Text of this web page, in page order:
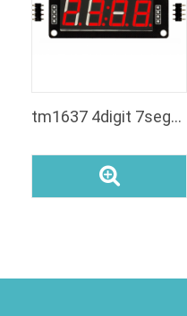
tm1637 4digit 7segment led display